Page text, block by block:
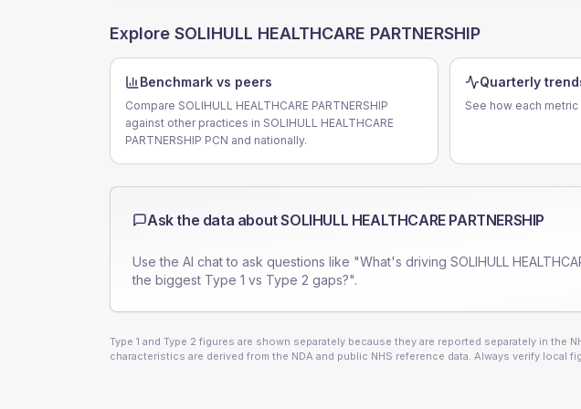
Explore SOLIHULL HEALTHCARE PARTNERSHIP
Benchmark vs peers
Compare SOLIHULL HEALTHCARE PARTNERSHIP
against other practices in SOLIHULL HEALTHCARE
PARTNERSHIP PCN and nationally.
Quarterly
See how each
Ask the data aboutSOLIHULL HEALTHCARE PARTNERSHIP
Use the AI chat to ask questions like "What's driving SOLIHULL
the biggest Type 1 vs Type 2 gaps?".
Type 1 and Type 2 figures are shown separately because they are reported separately in the
characteristics are derived from the NDA and public NHS reference data. Always verify local